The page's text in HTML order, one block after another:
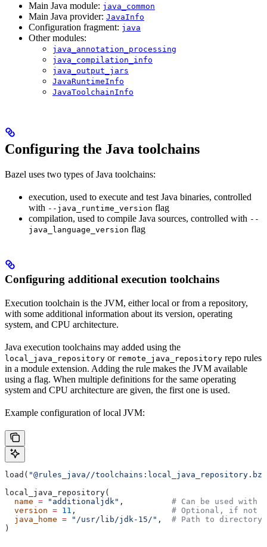
Main Java module: java_common
Main Java provider: JavaInfo
Configuration fragment: java
Other modules:
java_annotation_processing
java_compilation_info
java_output_jars
JavaRuntimeInfo
JavaToolchainInfo
Configuring the Java toolchains
Bazel uses two types of Java toolchains:
execution, used to execute and test Java binaries, controlled
with --java_runtime_version flag
compilation, used to compile Java sources, controlled with --
java_language_version flag
Configuring additional execution toolchains
Execution toolchain is the JVM, either local or from a repository,
with some additional information about its version, operating
system, and CPU architecture.
Java execution toolchains may added using the
local_java_repository or remote_java_repository repo rules
in a module extension. Adding the rule makes the JVM available
using a flag. When multiple definitions for the same operating
system and CPU architecture are given, the first one is used.
Example configuration of local JVM:
load( "@rules_java//
local_java_repository(
  name
= "additionaljdk" , # Can be used with
  version
= 11 , # Optional, if not
  java_home
= "/usr/lib/jdk-15/" , # Path to directory
)